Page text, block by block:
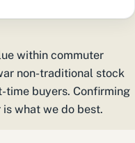
within commuter
non-traditional stock
buyers. Confirming
what we do best.